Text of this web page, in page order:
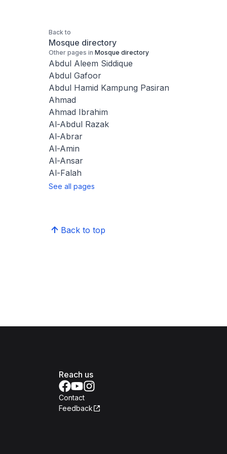
Back to
Mosque directory
Other pages in Mosque directory
Abdul Aleem Siddique
Abdul Gafoor
Abdul Hamid Kampung Pasiran
Ahmad
Ahmad Ibrahim
Al-Abdul Razak
Al-Abrar
Al-Amin
Al-Ansar
Al-Falah
See all pages
Back to top
Reach us
Contact
Feedback